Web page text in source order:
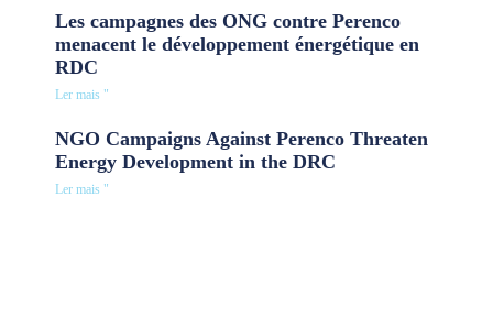
Les campagnes des ONG contre Perenco
menacent le développement énergétique en
RDC
Ler mais "
NGO Campaigns Against Perenco Threaten
Energy Development in the DRC
Ler mais "